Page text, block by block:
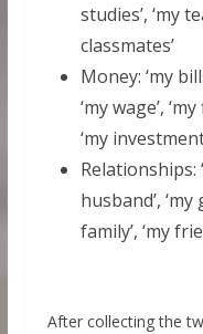
studies’, ‘my
classmates’
Money: ‘my
‘my wage’,
‘my
Relationships:
husband’, ‘my
family’, ‘my
After collecting the